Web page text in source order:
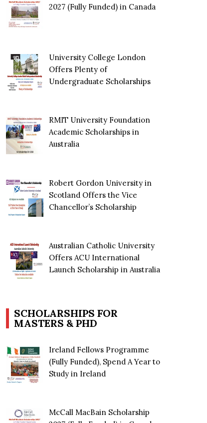
2027 (Fully Funded) in Canada
University College London
Offers Plenty of
Undergraduate Scholarships
RMIT University Foundation
Academic Scholarships in
Australia
Robert Gordon University in
Scotland Offers the Vice
Chancellor’s Scholarship
Australian Catholic University
Offers ACU International
Launch Scholarship in Australia
SCHOLARSHIPS FOR
MASTERS & PHD
Ireland Fellows Programme
(Fully Funded), Spend A Year to
Study in Ireland
McCall MacBain Scholarship